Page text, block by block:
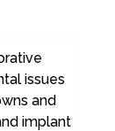
issues
and
implant